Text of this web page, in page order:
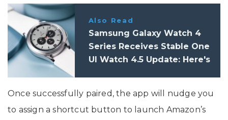
Also Read
Samsung Galaxy Watch 4
Series Receives Stable One
UI Watch 4.5 Update: Here's
Once successfully paired, the app will nudge you
to assign a shortcut button to launch Amazon’s